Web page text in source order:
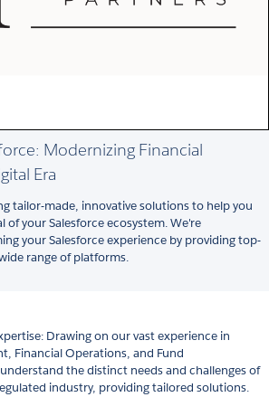
Modernizing Financial
Era
tailor-made, innovative solutions to help you
your Salesforce ecosystem. We're
your Salesforce experience by providing top-
range of platforms.
Drawing on our vast experience in
Financial Operations, and Fund
the distinct needs and challenges of
industry, providing tailored solutions.